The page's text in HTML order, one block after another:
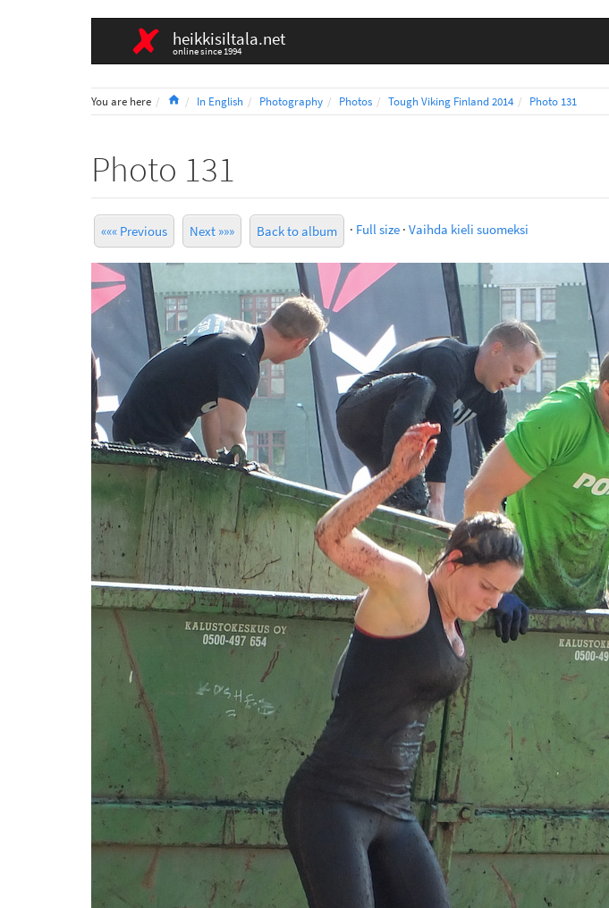
heikkisiltala.net
online since 1994
You are here HomeIn English Photography Photos Tough Viking Finland 2014 Photo 131
Photo 131
««« Previous Next »»» Back to album · Full size · Vaihda kieli suomeksi